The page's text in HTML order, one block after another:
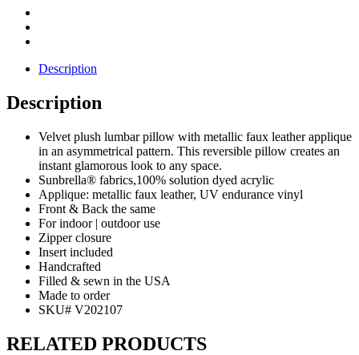
quantity
Description
Description
Velvet plush lumbar pillow with metallic faux leather applique
in an asymmetrical pattern. This reversible pillow creates an
instant glamorous look to any space.
Sunbrella® fabrics,100% solution dyed acrylic
Applique: metallic faux leather, UV endurance vinyl
Front & Back the same
For indoor | outdoor use
Zipper closure
Insert included
Handcrafted
Filled & sewn in the USA
Made to order
SKU# V202107
RELATED PRODUCTS